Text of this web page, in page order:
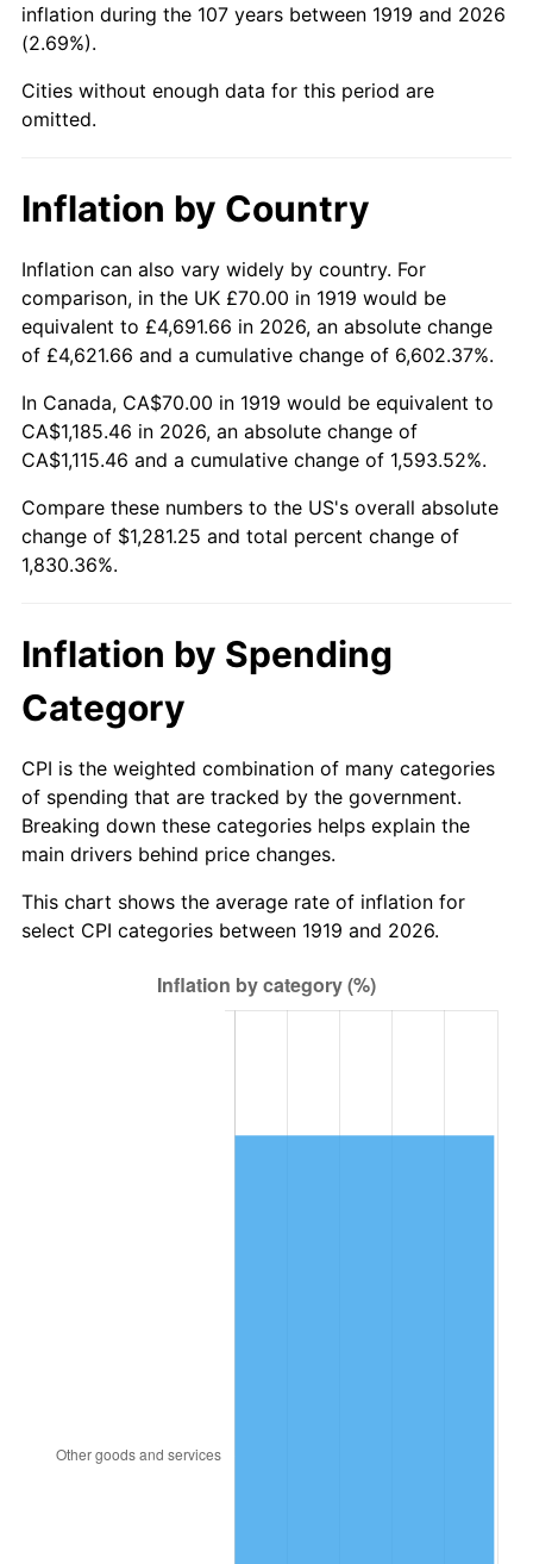
1965 $127.46
1966 $131.10 2.86%
1968 $140.81 4.19%
1970 $156.99 5.72%
1971 $163.87 4.38%
1972 $169.13 3.21%
1973 $179.65 6.22%
1974 $199.48 11.04%
1975
$245.20 6.50%
1978 $263.82
1979 $293.76 11.35%
1980 $333.41 13.50%
1981 $367.80 10.32%
1982 $390.46 6.16%
$403.01 3.21%
inflation during the 107 years between 1919 and 2026
(2.69%).
Cities without enough data for this period are
omitted.
Inflation by Country
Inflation can also vary widely by country. For
comparison, in the UK £70.00 in 1919 would be
equivalent to £4,691.66 in 2026, an absolute change
of £4,621.66 and a cumulative change of 6,602.37%.
In Canada, CA$70.00 in 1919 would be equivalent to
CA$1,185.46 in 2026, an absolute change of
CA$1,115.46 and a cumulative change of 1,593.52%.
Compare these numbers to the US's overall absolute
change of $1,281.25 and total percent change of
1,830.36%.
Inflation by Spending
Category
CPI is the weighted combination of many categories
of spending that are tracked by the government.
Breaking down these categories helps explain the
main drivers behind price changes.
This chart shows the average rate of inflation for
select CPI categories between 1919 and 2026.